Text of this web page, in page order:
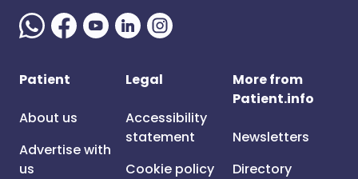
Patient
About us
Advertise with
us
Legal
Accessibility
statement
Cookie policy
More from
Patient.info
Newsletters
Directory